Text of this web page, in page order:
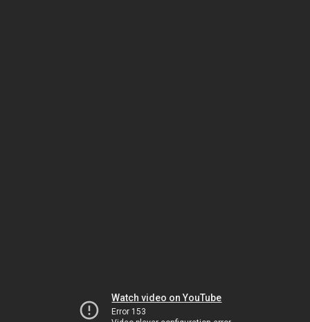
Watch video on YouTube
Error 153